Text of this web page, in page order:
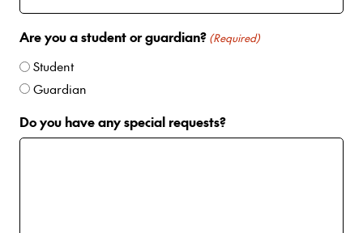
Are you a student or guardian? (Required)
Student
Guardian
Do you have any special requests?